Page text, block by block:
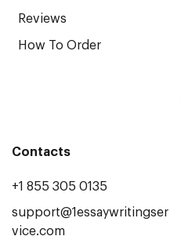
Reviews
How To Order
Contacts